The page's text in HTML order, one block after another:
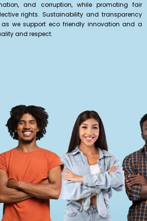
and corruption, while promoting fair
rights. Sustainability and transparency
we support eco friendly innovation and a
and respect.